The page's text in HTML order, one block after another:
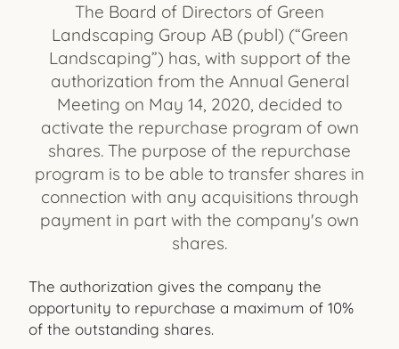
The Board of Directors of Green
Landscaping Group AB (publ) (“Green
Landscaping”) has, with support of the
authorization from the Annual General
Meeting on May 14, 2020, decided to
activate the repurchase program of own
shares. The purpose of the repurchase
program is to be able to transfer shares in
connection with any acquisitions through
payment in part with the company's own
shares.
The authorization gives the company the
opportunity to repurchase a maximum of 10%
of the outstanding shares.